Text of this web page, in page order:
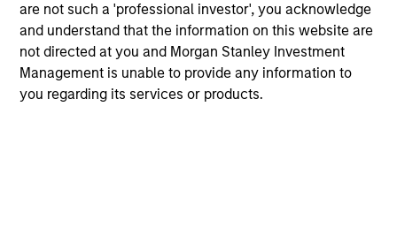
are not such a 'professional investor', you acknowledge
and understand that the information on this website are
not directed at you and Morgan Stanley Investment
Management is unable to provide any information to
you regarding its services or products.
Counterpoint Global believes that it may achieve value-
added investment results more consistently through
bottom-up analysis and qualitative judgment rather than
through top-down forecasting. Additionally, the team
holds that optimal stock selection is primarily a function